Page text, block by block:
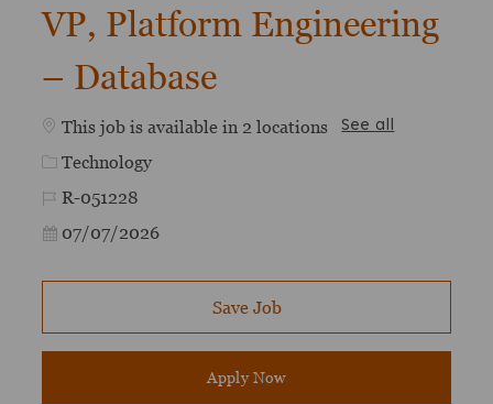
VP, Platform Engineering
– Database
This job is available in 2 locations See all
Category
Technology
Job Id
R-051228
Posted Date
07/07/2026
Save Job
Apply Now